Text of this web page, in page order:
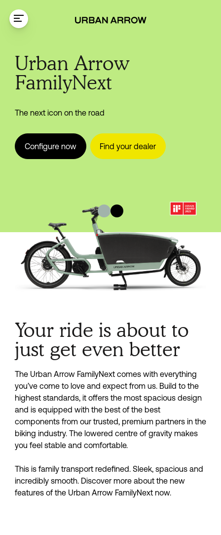
FamilyNext
Urban Arrow
FamilyNext
The next icon on the road
Configure now Find your dealer
Your ride is about to
just get even better
The Urban Arrow FamilyNext comes with everything
you’ve come to love and expect from us. Build to the
highest standards, it offers the most spacious design
and is equipped with the best of the best
components from our trusted, premium partners in the
biking industry. The lowered centre of gravity makes
you feel stable and comfortable.
This is family transport redefined. Sleek, spacious and
incredibly smooth. Discover more about the new
features of the Urban Arrow FamilyNext now.